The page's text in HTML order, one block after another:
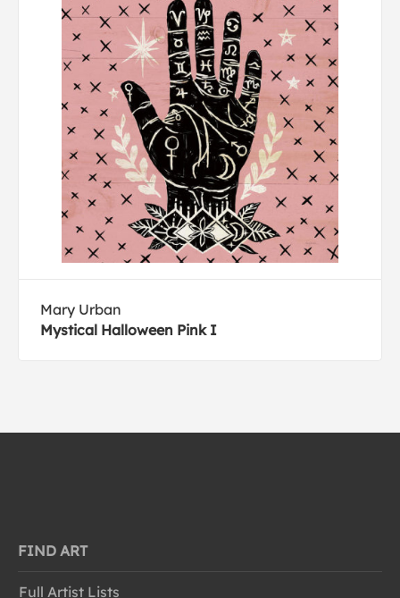
Mary Urban
Mystical Halloween Pink I
FIND ART
Full Artist Lists